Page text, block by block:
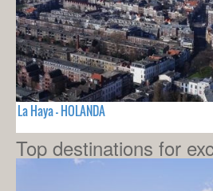
La Haya - HOLANDA
Top destinations for